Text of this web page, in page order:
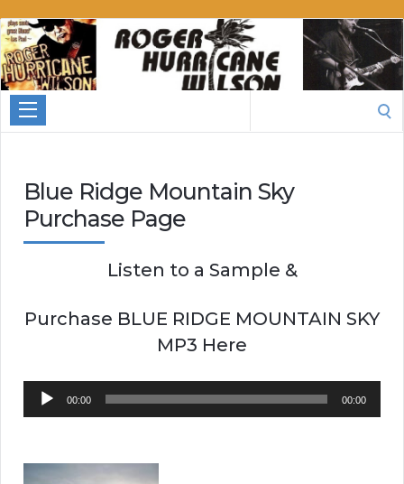
Roger
Hurricane
Wilson
Blue Ridge Mountain Sky
Purchase Page
Listen to a Sample &
Purchase BLUE RIDGE MOUNTAIN SKY
MP3 Here
Audio
Player
00:00 00:00